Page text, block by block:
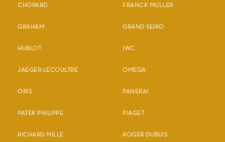
CHOPARD FRANCK MULLER
GRAHAM GRAND SEIKO
HUBLOT IWC
JAEGER-LECOULTRE OMEGA
ORIS PANERAI
PATEK PHILIPPE PIAGET
RICHARD MILLE ROGER DUBUIS